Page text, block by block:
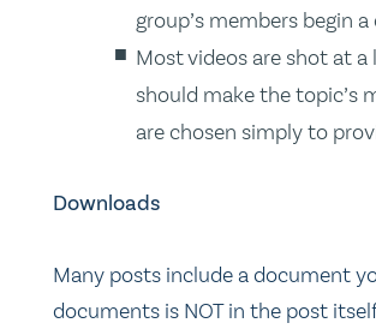
group’s members begin
Most videos are shot at
should make the topic’s
are chosen simply to
Downloads
Many posts include a document
documents is NOT in the post